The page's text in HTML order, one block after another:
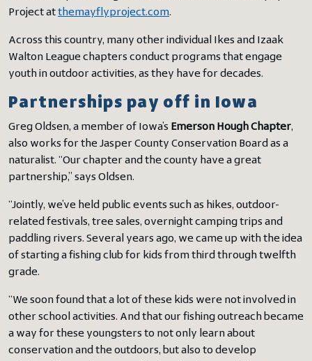
Project atthemayflyproject.com.
Across this country, many other individual Ikes and Izaak
Walton League chapters conduct programs that engage
youth in outdoor activities, as they have for decades.
Partnerships pay off in Iowa
Greg Oldsen, a member of Iowa’s Emerson Hough Chapter,
also works for the Jasper County Conservation Board as a
naturalist. “Our chapter and the county have a great
partnership,” says Oldsen.
“Jointly, we’ve held public events such as hikes, outdoor-
related festivals, tree sales, overnight camping trips and
paddling rivers. Several years ago, we came up with the idea
of starting a fishing club for kids from third through twelfth
grade.
“We soon found that a lot of these kids were not involved in
other school activities. And that our fishing outreach became
a way for these youngsters to not only learn about
conservation and the outdoors, but also to develop